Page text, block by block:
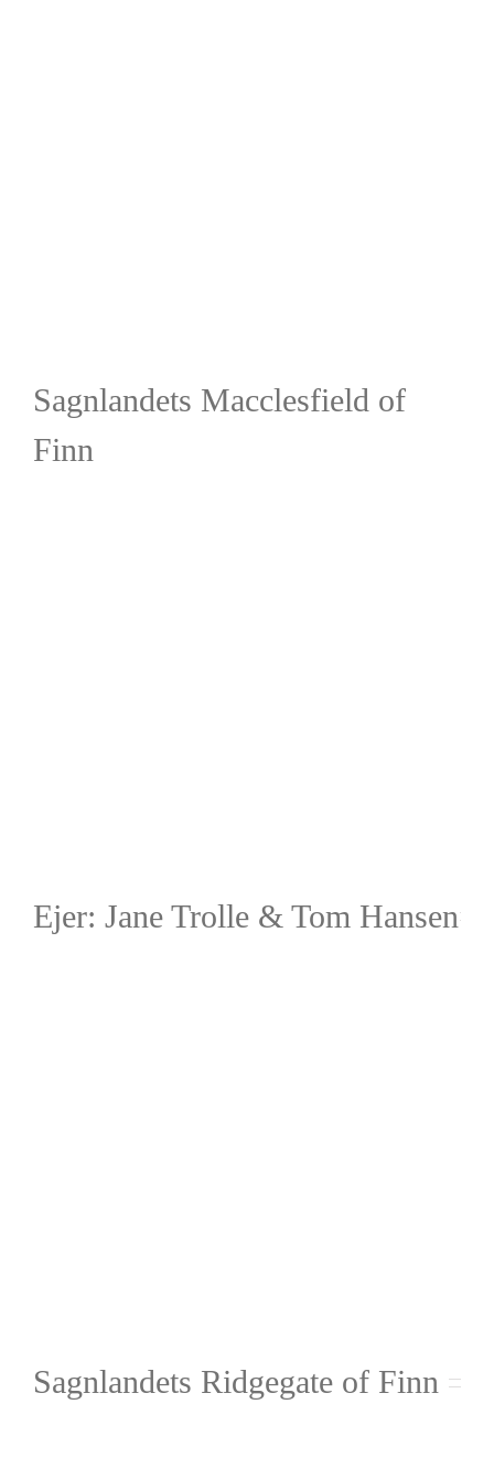
Sagnlandets Macclesfield of
Finn
Ejer: Jane Trolle & Tom Hansen
Sagnlandets Ridgegate of Finn